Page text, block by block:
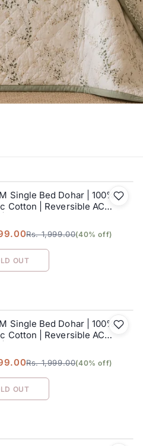
Single Bed Dohar | 100%
Cotton | Reversible AC
152 x 228 cm
Rs. 1,999.00(40% off)
OUT
Single Bed Dohar | 100%
Cotton | Reversible AC
152 x 228 cm
Rs. 1,999.00(40% off)
OUT